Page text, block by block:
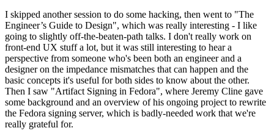
I skipped another session to do some hacking, then went to "The
Engineer’s Guide to Design", which was really interesting - I like
going to slightly off-the-beaten-path talks. I don't really work on
front-end UX stuff a lot, but it was still interesting to hear a
perspective from someone who's been both an engineer and a
designer on the impedance mismatches that can happen and the
basic concepts it's useful for both sides to know about the other.
Then I saw "Artifact Signing in Fedora", where Jeremy Cline gave
some background and an overview of his ongoing project to rewrite
the Fedora signing server, which is badly-needed work that we're
really grateful for.